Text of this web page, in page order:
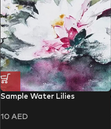
Sample Water Lilies
10 AED